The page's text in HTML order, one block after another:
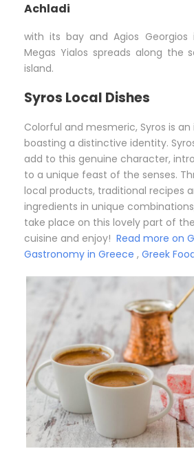
Achladi
with its bay and Agios Georgios
Megas Yialos spreads along the
island.
Syros Local Dishes
Colorful and mesmeric, Syros is
boasting a distinctive identity.
add to this genuine character,
to a unique feast of the senses.
local products, traditional recipes
ingredients in unique
take place on this lovely part of
cuisine and enjoy! Read more on
Gastronomy in Greece , Greek